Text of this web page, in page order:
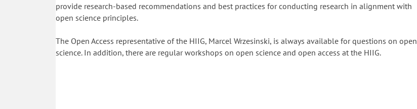
provide research-based recommendations and best practices for conducting research in alignment with
open science principles.
The Open Access representative of the HIIG, Marcel Wrzesinski, is always available for questions on open
science. In addition, there are regular workshops on open science and open access at the HIIG.